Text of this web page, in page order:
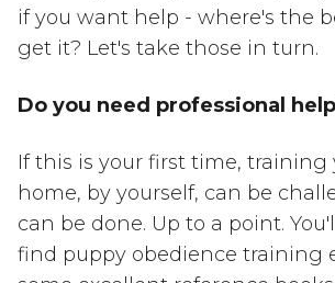
if you want help - where's the
get it? Let's take those in turn.
Do you need professional
If this is your first time, training
home, by yourself, can be
can be done. Up to a point.
find puppy obedience training